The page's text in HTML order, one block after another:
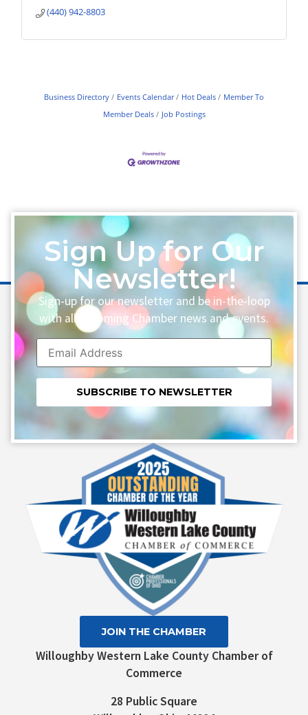
(440) 942-8803
Business Directory Events Calendar Hot Deals
Member To
Member Deals
Job Postings
Sign Up for Our
Newsletter!
Sign-up for our newsletter and be in-the-loop
with all upcoming Chamber news and events.
Constant
Contact
Use.
Willoughby Western Lake County Chamber of
Commerce
28 Public Square
JOIN THE CHAMBER